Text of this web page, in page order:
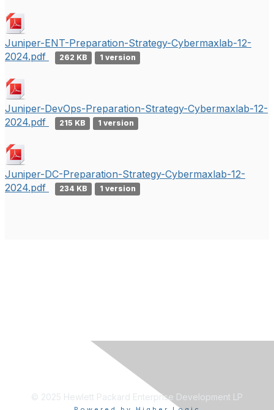
Juniper-ENT-Preparation-Strategy-Cybermaxlab-12-
2024.pdf
262 KB 1 version
Juniper-DevOps-Preparation-Strategy-Cybermaxlab-12-
2024.pdf
215 KB 1 version
Juniper-DC-Preparation-Strategy-Cybermaxlab-12-
2024.pdf
234 KB 1 version
© 2025 Hewlett Packard Enterprise Development LP